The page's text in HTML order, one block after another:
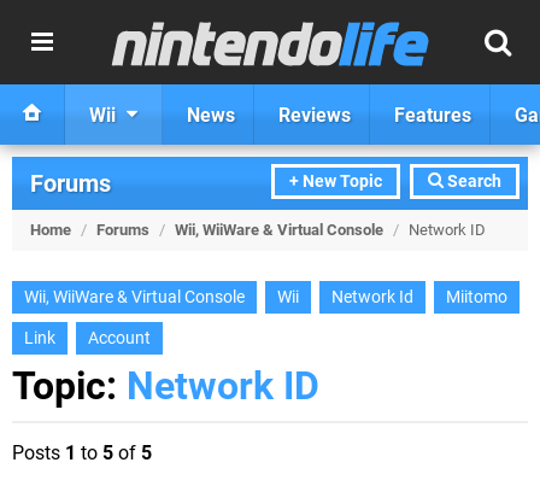
Wii News Reviews Features
+ New Topic Search
Forums
Home / Forums / Wii, WiiWare & Virtual Console / Network ID
Wii, WiiWare & Virtual Console Wii Network Id
Miitomo
Link
Account
Topic: Network ID
Posts 1 to 5 of 5